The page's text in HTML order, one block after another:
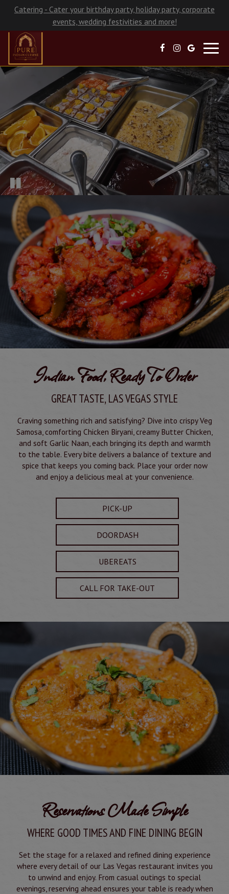
Catering - Cater your birthday party, holiday party, corporate
events, wedding festivities and more!
Indian Food, Ready To Order
GREAT TASTE, LAS VEGAS STYLE
Craving something rich and satisfying? Dive into crispy Veg
Samosa, comforting Chicken Biryani, creamy Butter Chicken,
and soft Garlic Naan, each bringing its depth and warmth
to the table. Every bite delivers a balance of texture and
spice that keeps you coming back. Place your order now
and enjoy a delicious meal at your convenience.
PICK-UP
DOORDASH
UBEREATS
CALL FOR TAKE-OUT
Reservations Made Simple
WHERE GOOD TIMES AND FINE DINING BEGIN
Set the stage for a relaxed and refined dining experience
where every detail of our Las Vegas restaurant invites you
to unwind and enjoy. From casual outings to special
evenings, reserving ahead ensures your table is ready when